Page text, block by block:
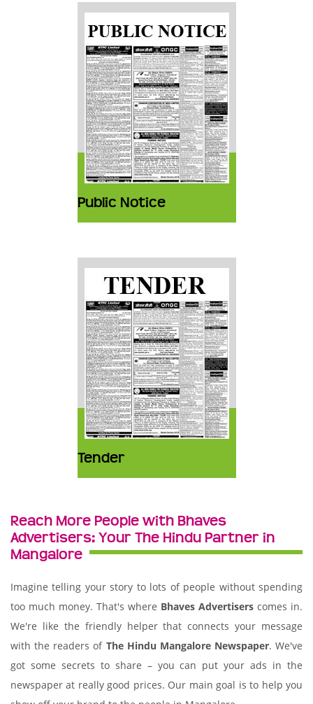
Public Notice
Tender
Reach More People with Bhaves
Advertisers: Your The Hindu Partner in
Mangalore
Imagine telling your story to lots of people without spending
too much money. That's where Bhaves Advertisers comes in.
We're like the friendly helper that connects your message
with the readers of The Hindu Mangalore Newspaper. We've
got some secrets to share – you can put your ads in the
newspaper at really good prices. Our main goal is to help you